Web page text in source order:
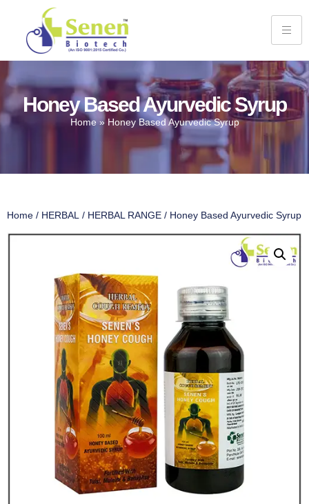
Honey Based Ayurvedic Syrup
Home» Honey Based Ayurvedic Syrup
Home / HERBAL / HERBAL RANGE / Honey Based Ayurvedic Syrup